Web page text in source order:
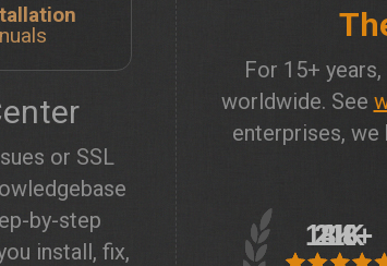
or SSL
by-step
install, fix,
For 15+
worldwide. See
enterprises, we